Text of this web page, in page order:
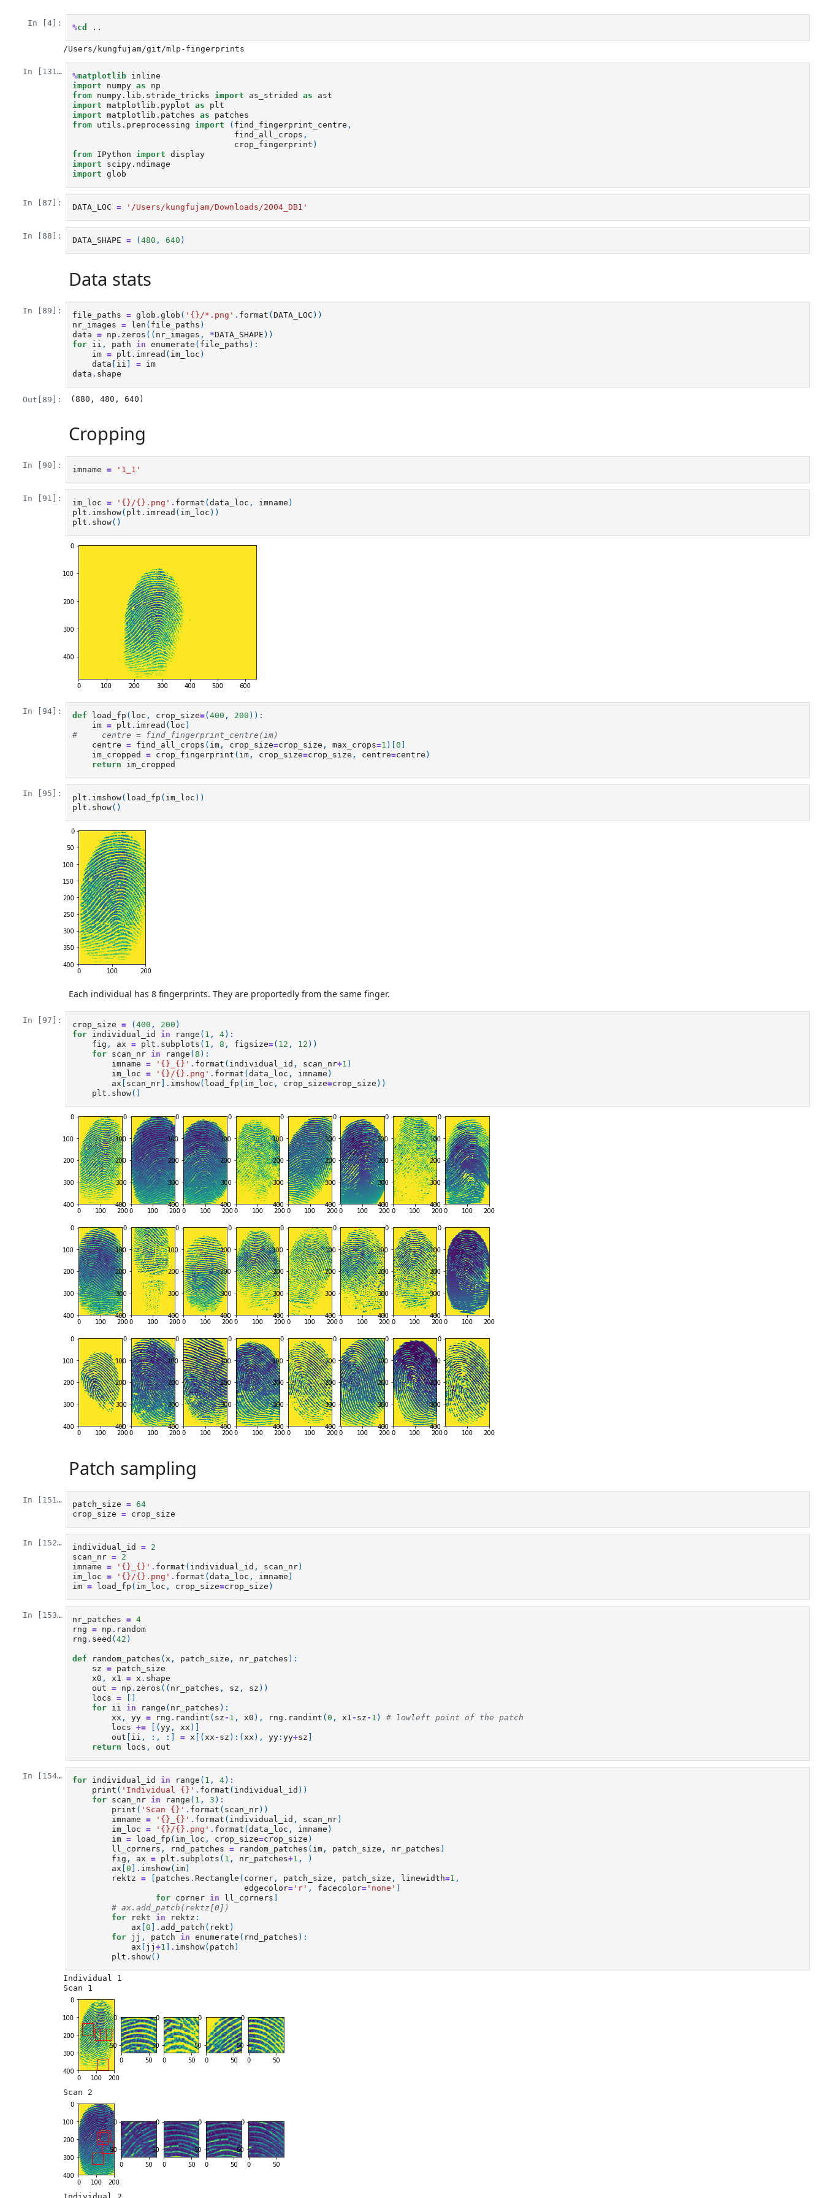
In [4]: %cd
In [131]: %matplotlib
import
numpy as
np
from numpy.lib.stride_tricks import as_strided as
ast
import
matplotlib.pyplot as
plt
import
matplotlib.patches as
patches
from utils.preprocessing import ( find_fingerprint_centre ,
find_all_crops ,
crop_fingerprint )
from IPython import
display
import
scipy.ndimage
import
glob
In [87]: DATA_LOC = '/Users/kungfujam/Downloads/2004_DB1'
In [88]: DATA_SHAPE = (480 , 640 )
Data stats
In [89]: file_paths = glob .glob ( ' {}/*.png' . format (DATA_LOC ))
nr_images
= len ( file_paths )
data
= np . zeros (( nr_images , *DATA_SHAPE ))
for ii , path in enumerate ( file_paths ):
im = plt . imread ( im_loc )
data
ii = im
data . shape
Out[89]: (880, 480, 640)
Cropping
In [90]: imname = '1_1'
In [91]: im_loc = ' {}/{} .png' . format (data_loc , imname )
plt . imshow( plt . imread ( im_loc ))
plt . show()
In [94]: def load_fp ( loc , crop_size=(400 , 200 )):
im = plt . imread ( loc )
#     centre = find_fingerprint_centre(im)
centre
= find_all_crops ( im , crop_size=crop_size , max_crops=1 )[0
im_cropped
= crop_fingerprint ( im , crop_size=crop_size , centre=centre )
return
im_cropped
In [95]: plt . imshow( load_fp ( im_loc ))
plt . show()
Each individual has 8 fingerprints. They are proportedly from the same finger.
In [97]: crop_size = (400 , 200 )
for individual_id in range ( 1 , 4):
fig , ax = plt . subplots ( 1 , 8 , figsize=( 12 , 12 ))
for scan_nr in range (8 ):
imname
= ' {} {} ' . format ( individual_id , scan_nr+1 )
im_loc
= ' {}/{} .png' . format (data_loc , imname )
ax
scan_nr . imshow( load_fp ( im_loc , crop_size=crop_size ))
plt . show()
Patch sampling
In [151]: patch_size = 64
crop_size
= crop_size
In [152]: individual_id = 2
scan_nr = 2
imname
= ' {} {} ' . format ( individual_id , scan_nr)
im_loc
= ' {}/{} .png' . format (data_loc , imname )
im = load_fp ( im_loc , crop_size=crop_size )
In [153]: nr_patches = 4
rng
= np . random
rng . seed (42 )
def random_patches (x , patch_size , nr_patches ):
sz
= patch_size
x0 , x1 = x . shape
out
= np . zeros (( nr_patches , sz , sz ))
locs
=
for ii in range ( nr_patches ):
xx , yy = rng . randint ( sz - 1 , x0 ), rng . randint (0 , x1 - sz - 1 )
# lowleft point of the patch
locs
+= [(yy , xx )]
out
ii , :, :] = x [(xx - sz ):(xx ), yy :yy+sz
return
locs , out
In [154]: for individual_id in range ( 1 , 4):
print ( 'Individual {} ' . format ( individual_id ))
for scan_nr in range ( 1 , 3 ):
print ( 'Scan {} ' . format ( scan_nr))
imname
= ' {} {} ' . format ( individual_id , scan_nr)
im_loc
= ' {}/{} .png' . format (data_loc , imname )
im = load_fp ( im_loc , crop_size=crop_size )
ll_corners , rnd_patches = random_patches ( im , patch_size , nr_patches )
fig , ax = plt . subplots ( 1 , nr_patches+1 ,
)
ax [0 . imshow( im)
rektz
= patches . Rectangle ( corner , patch_size , patch_size , linewidth=1 ,
edgecolor= 'r' , facecolor= 'none' )
for corner in ll_corners
# ax.add_patch(rektz[0])
for
rekt in rektz :
ax [0 . add_patch ( rekt )
for jj , patch in enumerate ( rnd_patches ):
ax
jj+1 . imshow( patch )
plt . show()
Individual 1